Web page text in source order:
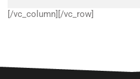
[/vc_column][/vc_row]